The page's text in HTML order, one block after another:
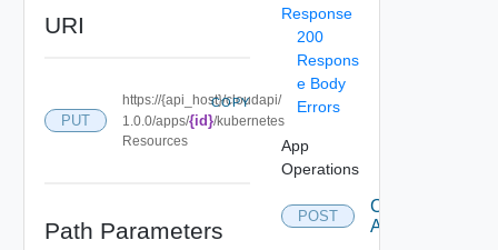
URI
PUT
https://{api_host}/cloudapi/
1.0.0/apps/{id}/kubernetes
Resources
COPY
Path Parameters
Response
200
Respons
e Body
Errors
App
Operations
POST
Create
App